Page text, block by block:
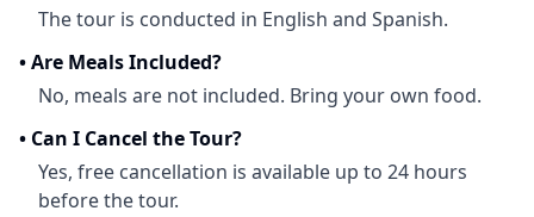
The tour is conducted in English and Spanish.
•Are Meals Included?
No, meals are not included. Bring your own food.
• Can I Cancel the Tour?
Yes, free cancellation is available up to 24 hours
before the tour.